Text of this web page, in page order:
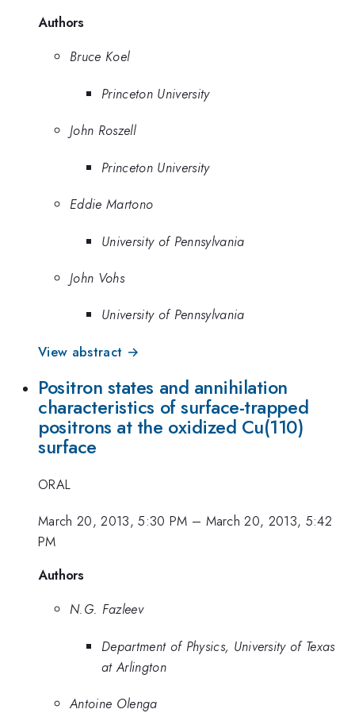
Authors
Bruce Koel
Princeton University
John Roszell
Princeton University
Eddie Martono
University of Pennsylvania
John Vohs
University of Pennsylvania
View abstract →
Positron states and annihilation
characteristics of surface-trapped
positrons at the oxidized Cu(110)
surface
ORAL
March 20, 2013, 5:30 PM – March 20, 2013, 5:42
PM
Authors
N.G. Fazleev
Department of Physics, University of Texas
at Arlington
Antoine Olenga